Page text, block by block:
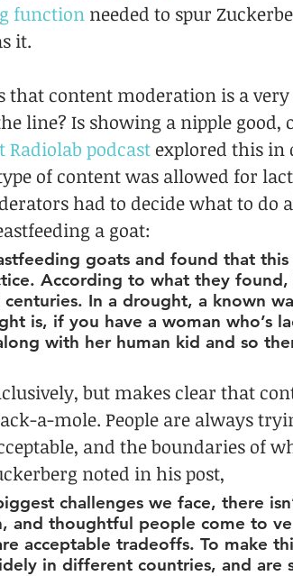
function needed to spur
it.
that content moderation is a
line? Is showing a nipple good,
Radiolab podcast explored this in
of content was allowed for
had to decide what to do
a goat:
goats and found that
According to what they
centuries. In a drought, a known
is, if you have a woman who’s
with her human kid and so
but makes clear that
a-mole. People are always
and the boundaries of
noted in his post,
challenges we face, there
and thoughtful people come to
acceptable tradeoffs. To make
in different countries, and are